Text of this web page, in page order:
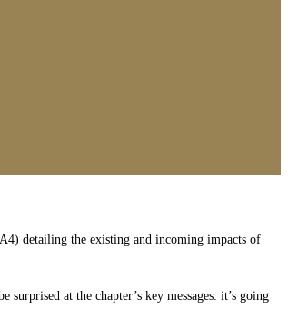
detailing the existing and incoming impacts of
at the chapter’s key messages: it’s going